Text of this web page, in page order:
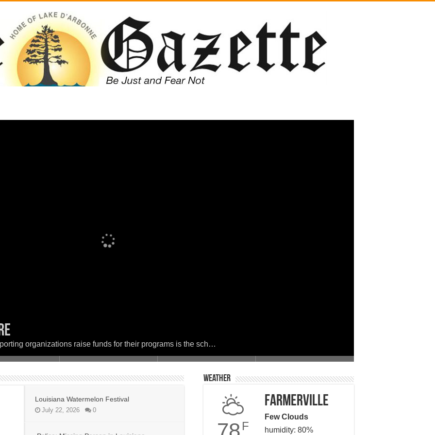
organizations raise funds for their programs is the sch…
Louisiana
the woods on fire
in Faith and Service for a Day of Giving
Louisiana Watermelon Festival
July 22, 2026 0
Weather
78 F
Farmerville
Few Clouds
humidity: 80%